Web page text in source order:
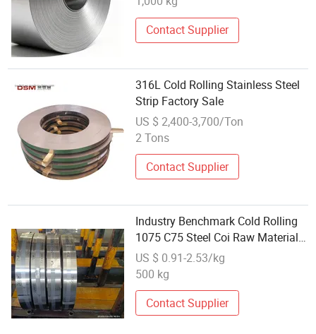
Contact Supplier
316L Cold Rolling Stainless Steel
Strip Factory Sale
US $ 2,400-3,700/Ton
2 Tons
Contact Supplier
Industry Benchmark Cold Rolling
1075 C75 Steel Coi Raw Materials
for Saw Blades Circular Saws etc
US $ 0.91-2.53/kg
500 kg
Contact Supplier